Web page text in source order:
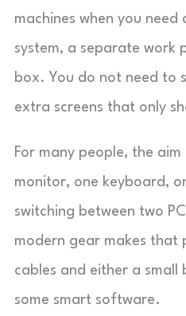
machines when you
system, a separate work
box. You do not need to
extra screens that only
For many people, the
monitor, one keyboard,
switching between two
modern gear makes that
cables and either a small
some smart software.